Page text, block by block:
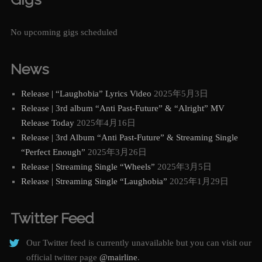
No upcoming gigs scheduled
News
Release | “Laughobia” Lyrics Video 2025年5月3日
Release | 3rd album “Anti Past-Future” & “Alright” MV
Release Today 2025年4月16日
Release | 3rd Album “Anti Past-Future” & Streaming Single
“Perfect Enough” 2025年3月26日
Release | Streaming Single “Wheels” 2025年3月5日
Release | Streaming Single “Laughobia” 2025年1月29日
Twitter Feed
Our Twitter feed is currently unavailable but you can visit our
official twitter page @mairline.